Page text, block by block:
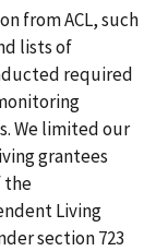
from ACL, such
lists of
required
We limited our
grantees
the
Living
section 723